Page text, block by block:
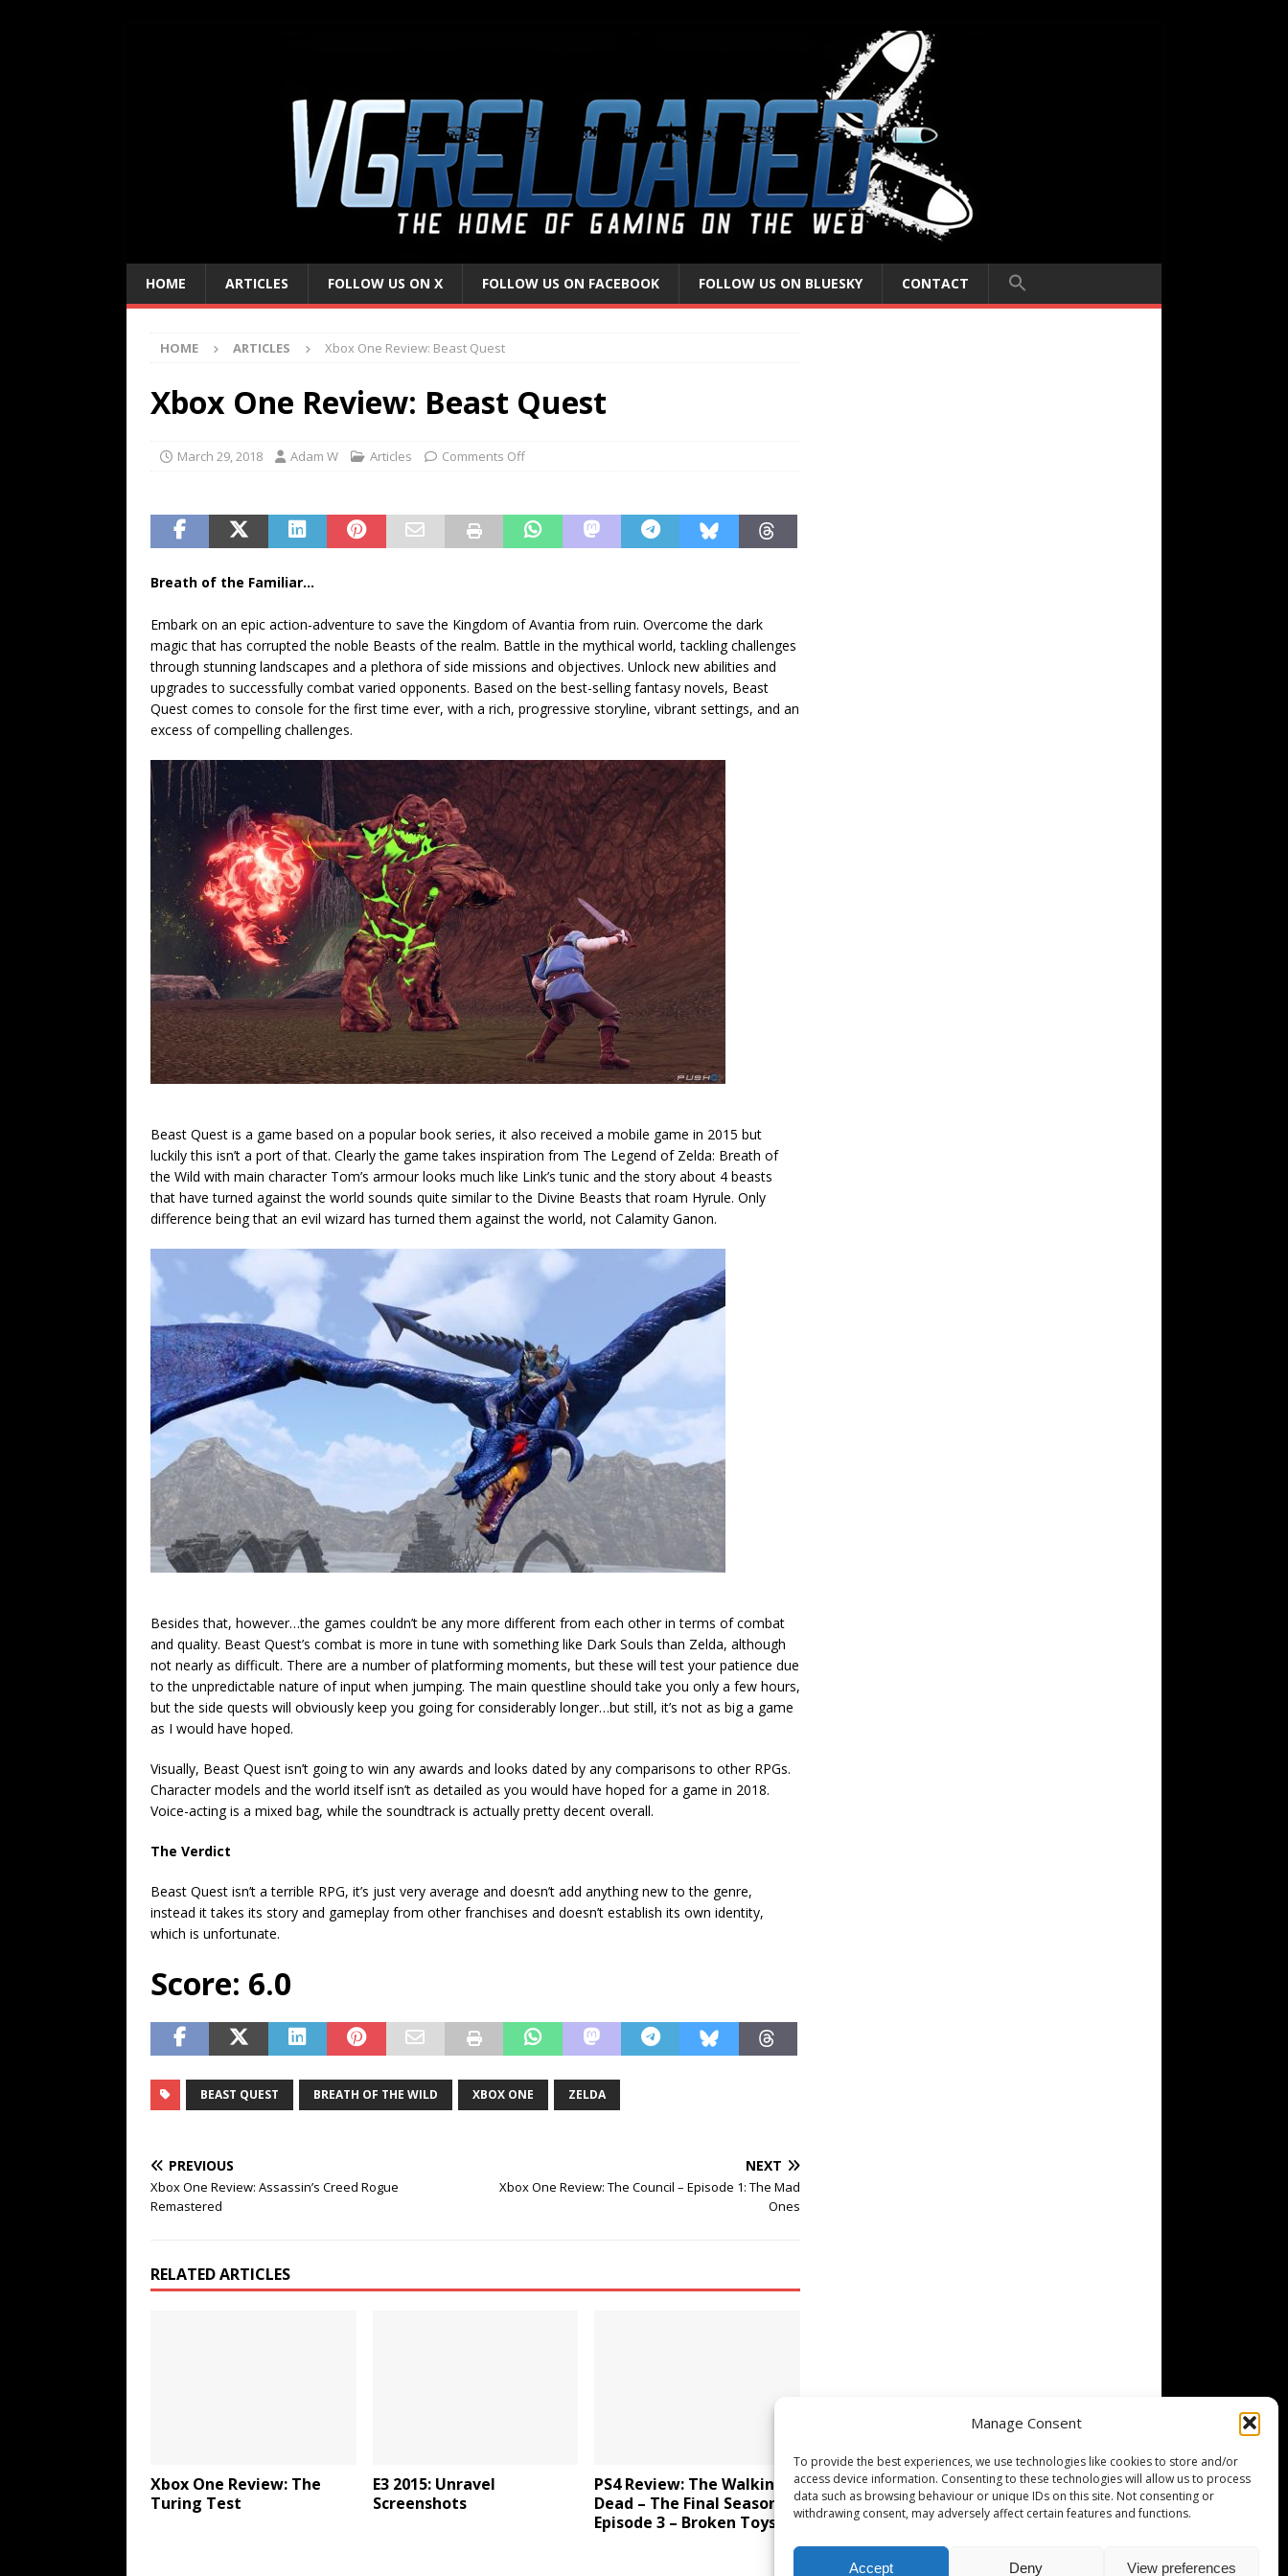
Manage Consent
To provide the best experiences, we use technologies like cookies to store and/or
access device information. Consenting to these technologies will allow us to process
data such as browsing behaviour or unique IDs on this site. Not consenting or
withdrawing consent, may adversely affect certain features and functions.
Accept Deny View preferences
HOME ARTICLES FOLLOW US ON X FOLLOW US ON FACEBOOK FOLLOW US ON BLUESKY CONTACT
HOME ARTICLES Xbox One Review: Beast Quest
Xbox One Review: Beast Quest
March 29, 2018 Adam W Articles Comments Off
Breath of the Familiar…
Embark on an epic action-adventure to save the Kingdom of Avantia from ruin. Overcome the dark
magic that has corrupted the noble Beasts of the realm. Battle in the mythical world, tackling challenges
through stunning landscapes and a plethora of side missions and objectives. Unlock new abilities and
upgrades to successfully combat varied opponents. Based on the best-selling fantasy novels, Beast
Quest comes to console for the first time ever, with a rich, progressive storyline, vibrant settings, and an
excess of compelling challenges.
Beast Quest is a game based on a popular book series, it also received a mobile game in 2015 but
luckily this isn’t a port of that. Clearly the game takes inspiration from The Legend of Zelda: Breath of
the Wild with main character Tom’s armour looks much like Link’s tunic and the story about 4 beasts
that have turned against the world sounds quite similar to the Divine Beasts that roam Hyrule. Only
difference being that an evil wizard has turned them against the world, not Calamity Ganon.
Besides that, however…the games couldn’t be any more different from each other in terms of combat
and quality. Beast Quest’s combat is more in tune with something like Dark Souls than Zelda, although
not nearly as difficult. There are a number of platforming moments, but these will test your patience due
to the unpredictable nature of input when jumping. The main questline should take you only a few hours,
but the side quests will obviously keep you going for considerably longer…but still, it’s not as big a game
as I would have hoped.
Visually, Beast Quest isn’t going to win any awards and looks dated by any comparisons to other RPGs.
Character models and the world itself isn’t as detailed as you would have hoped for a game in 2018.
Voice-acting is a mixed bag, while the soundtrack is actually pretty decent overall.
The Verdict
Beast Quest isn’t a terrible RPG, it’s just very average and doesn’t add anything new to the genre,
instead it takes its story and gameplay from other franchises and doesn’t establish its own identity,
which is unfortunate.
Score: 6.0
BEAST QUEST BREATH OF THE WILD XBOX ONE ZELDA
PREVIOUS
Xbox One Review: Assassin’s Creed Rogue
Remastered
NEXT
Xbox One Review: The Council – Episode 1: The Mad
Ones
RELATED ARTICLES
Xbox One Review: The
Turing Test
E3 2015: Unravel
Screenshots
PS4 Review: The Walking
Dead – The Final Season:
Episode 3 – Broken Toys